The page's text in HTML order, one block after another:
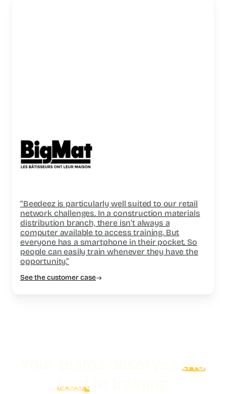
“Beedeez is particularly well suited to our retail
network challenges. In a construction materials
distribution branch, there isn’t always a
computer available to access training. But
everyone has a smartphone in their pocket. So
people can easily train whenever they have the
opportunity.”
See the customer case
the
best